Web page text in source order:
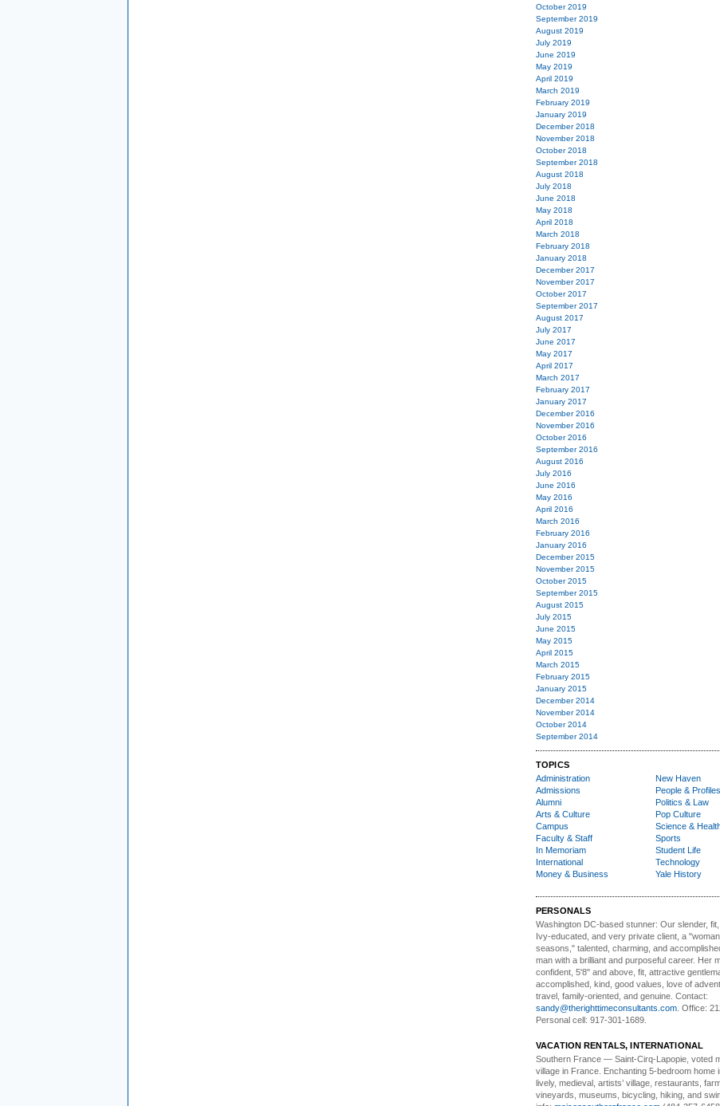
October 2019
September 2019
August 2019
July 2019
June 2019
May 2019
April 2019
March 2019
February 2019
January 2019
December 2018
November 2018
October 2018
September 2018
August 2018
July 2018
June 2018
May 2018
April 2018
March 2018
February 2018
January 2018
December 2017
November 2017
October 2017
September 2017
August 2017
July 2017
June 2017
May 2017
April 2017
March 2017
February 2017
January 2017
December 2016
November 2016
October 2016
September 2016
August 2016
July 2016
June 2016
May 2016
April 2016
March 2016
February 2016
January 2016
December 2015
November 2015
October 2015
September 2015
August 2015
July 2015
June 2015
May 2015
April 2015
March 2015
February 2015
January 2015
December 2014
November 2014
October 2014
September 2014
TOPICS
Administration
Admissions
Alumni
Arts & Culture
Campus
Faculty & Staff
In Memoriam
International
Money & Business
New Haven
People & Profiles
Politics & Law
Pop Culture
Science &
Sports
Student Life
Technology
Yale History
PERSONALS
Washington DC-based stunner: Our slender,
Ivy-educated, and very private client, a
seasons," talented, charming, and
man with a brilliant and purposeful career. Her
confident, 5'8" and above, fit, attractive
accomplished, kind, good values, love of
travel, family-oriented, and genuine. Contact:
sandy@therighttimeconsultants.com . Office:
Personal cell: 917-301-1689.
VACATION RENTALS, INTERNATIONAL
Southern France — Saint-Cirq-Lapopie , voted
village in France. Enchanting 5-bedroom home
lively, medieval, artists’ village, restaurants,
vineyards, museums, bicycling, hiking, and